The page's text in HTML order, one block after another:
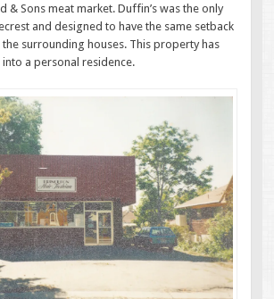
& Sons meat market. Duffin’s was the only
and designed to have the same setback
surrounding houses. This property has
a personal residence.